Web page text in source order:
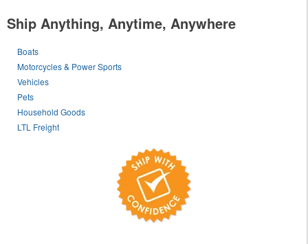
Ship Anything, Anytime, Anywhere
Boats
Motorcycles & Power Sports
Vehicles
Pets
Household Goods
LTL Freight